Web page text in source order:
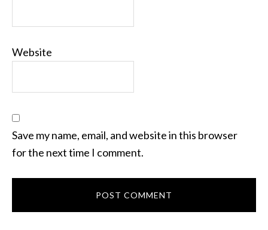
Website
Save my name, email, and website in this browser
for the next time I comment.